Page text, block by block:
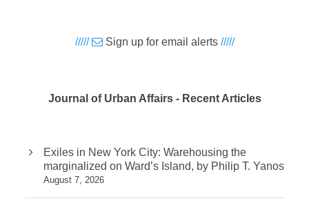
///// Sign up for email alerts/////
Journal of Urban Affairs - Recent Articles
Exiles in New York City: Warehousing the
marginalized on Ward’s Island, by Philip T. Yanos
August 7, 2026